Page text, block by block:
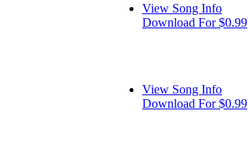
View Song Info
Download For $0.99
View Song Info
Download For $0.99